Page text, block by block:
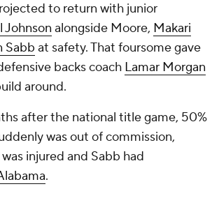
to return with junior
Johnson alongside Moore, Makari
Sabb at safety. That foursome gave
backs coach Lamar Morgan
around.
after the national title game, 50%
was out of commission,
injured and Sabb had
.